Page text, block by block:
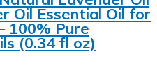
Oil Essential Oil for
100% Pure
(0.34 fl oz)